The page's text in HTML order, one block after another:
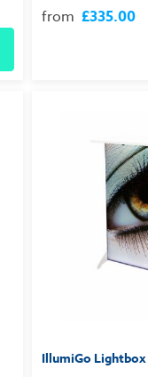
from £335.00
IllumiGo